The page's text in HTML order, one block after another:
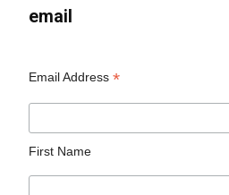
email
Email Address*
First Name